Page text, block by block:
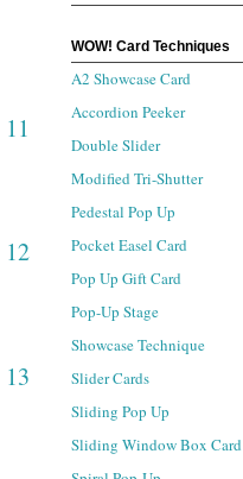
11
12
13
WOW! Card Techniques
A2 Showcase Card
Accordion Peeker
Double Slider
Modified Tri-Shutter
Pedestal Pop Up
Pocket Easel Card
Pop Up Gift Card
Pop-Up Stage
Showcase Technique
Slider Cards
Sliding Pop Up
Sliding Window Box Card